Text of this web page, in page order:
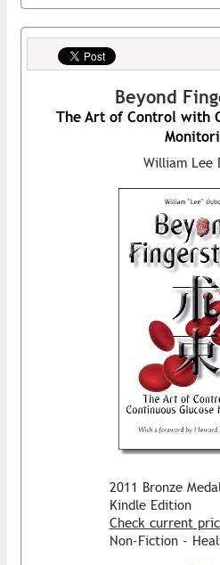
Beyond
The Art of Control with
William Lee
2011 Bronze
Kindle Edition
Check current
Non-Fiction -